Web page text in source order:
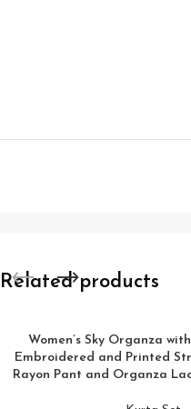
Related products
Women’s Sky Organza
Embroidered and Printed
Rayon Pant and Organza